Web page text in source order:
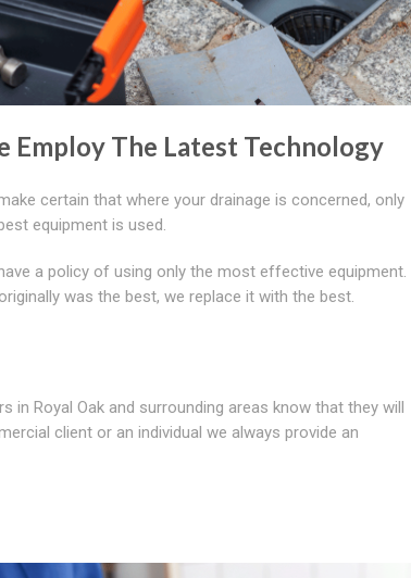
Employ The Latest Technology
certain that where your drainage is concerned, only
equipment is used.
a policy of using only the most effective equipment.
was the best, we replace it with the best.
Royal Oak and surrounding areas know that they will
client or an individual we always provide an